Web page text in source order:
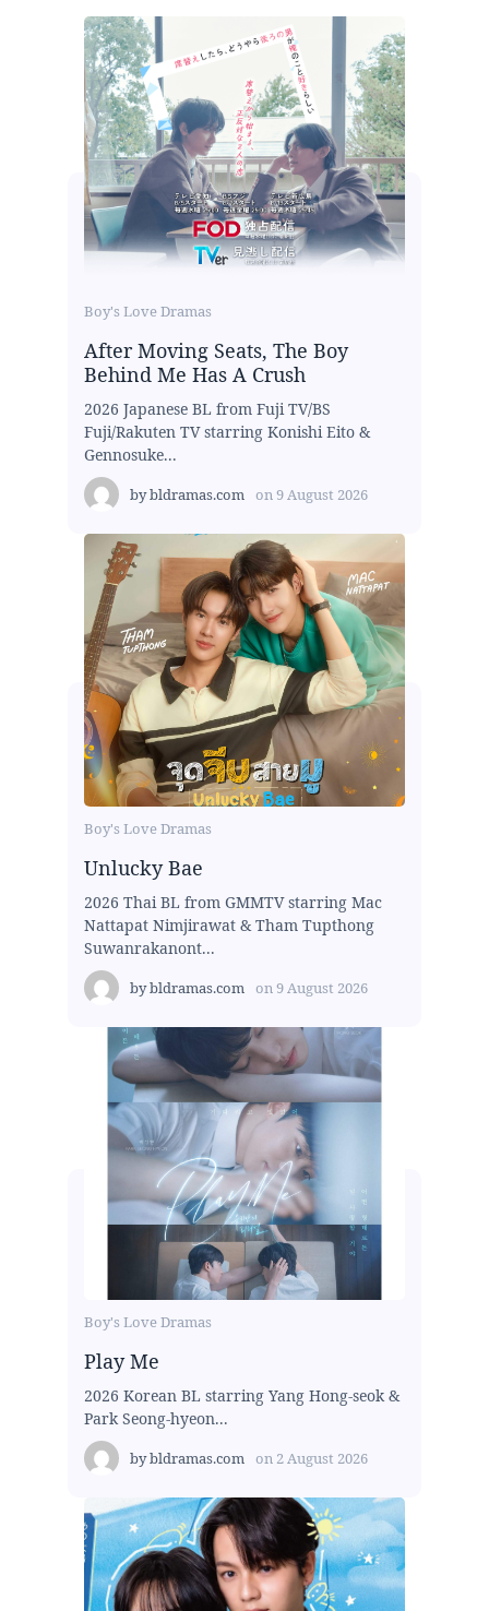
Boy's Love Dramas
After Moving Seats, The Boy
Behind Me Has A Crush
2026 Japanese BL from Fuji TV/BS
Fuji/Rakuten TV starring Konishi Eito &
Gennosuke...
bybldramas.com on9 August 2026
Boy's Love Dramas
Unlucky Bae
2026 Thai BL from GMMTV starring Mac
Nattapat Nimjirawat & Tham Tupthong
Suwanrakanont...
bybldramas.com on9 August 2026
Boy's Love Dramas
Play Me
2026 Korean BL starring Yang Hong-seok &
Park Seong-hyeon...
bybldramas.com on 2 August 2026